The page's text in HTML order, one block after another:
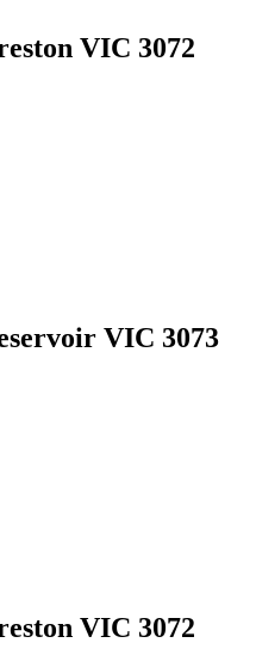
VIC 3072
VIC 3073
VIC 3072